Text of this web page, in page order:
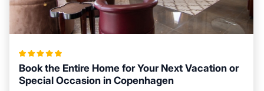
Book the Entire Home for Your Next Vacation or
Special Occasion in Copenhagen